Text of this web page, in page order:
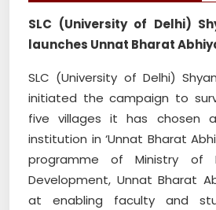
SLC (University of Delhi)
launches Unnat Bharat
SLC (University of Delhi)
initiated the campaign to
five villages it has chosen
institution in ‘Unnat Bharat
programme of Ministry of
Development, Unnat Bharat
at enabling faculty and